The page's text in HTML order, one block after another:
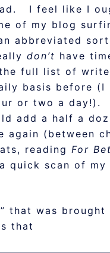
I feel like I
of my blog
abbreviated
don’t have
full list of
basis before (I
or two a day!).
add a half a
again (between
reading For
quick scan of my
that was
that